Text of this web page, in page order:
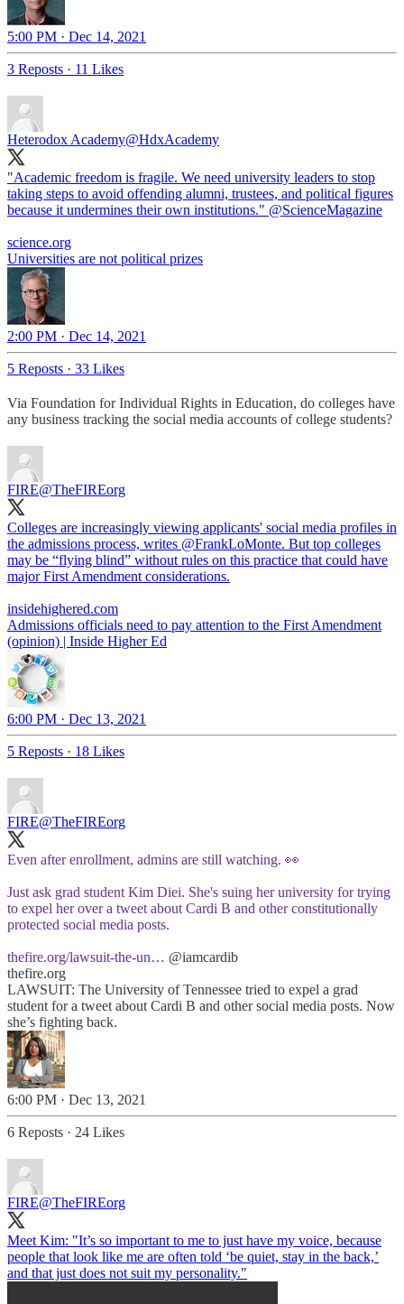
5:00 PM · Dec 14, 2021
3 Reposts · 11 Likes
Heterodox Academy@HdxAcademy
"Academic freedom is fragile. We need university leaders to stop
taking steps to avoid offending alumni, trustees, and political figures
because it undermines their own institutions." @ScienceMagazine
science.org
Universities are not political prizes
2:00 PM · Dec 14, 2021
5 Reposts · 33 Likes
Via Foundation for Individual Rights in Education, do colleges have
any business tracking the social media accounts of college students?
FIRE@TheFIREorg
Colleges are increasingly viewing applicants' social media profiles in
the admissions process, writes @FrankLoMonte. But top colleges
may be “flying blind” without rules on this practice that could have
major First Amendment considerations.
insidehighered.com
Admissions officials need to pay attention to the First Amendment
(opinion) | Inside Higher Ed
6:00 PM · Dec 13, 2021
5 Reposts · 18 Likes
FIRE@TheFIREorg
Even after enrollment, admins are still watching. 👀
Just ask grad student Kim Diei. She's suing her university for trying
to expel her over a tweet about Cardi B and other constitutionally
protected social media posts.
thefire.org/lawsuit-the-un… @iamcardib
thefire.org
LAWSUIT: The University of Tennessee tried to expel a grad
student for a tweet about Cardi B and other social media posts. Now
she’s fighting back.
6:00 PM · Dec 13, 2021
6 Reposts · 24 Likes
FIRE@TheFIREorg
Meet Kim: "It’s so important to me to just have my voice, because
people that look like me are often told ‘be quiet, stay in the back,’
and that just does not suit my personality."